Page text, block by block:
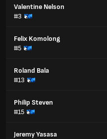
Valentine Nelson
#3
Felix Komolong
#5
Roland Bala
#13
Philip Steven
#15
Jeremy Yasasa